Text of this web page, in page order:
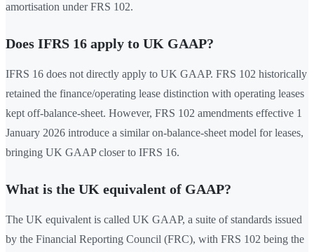
amortisation under FRS 102.
Does IFRS 16 apply to UK GAAP?
IFRS 16 does not directly apply to UK GAAP. FRS 102 historically
retained the finance/operating lease distinction with operating leases
kept off-balance-sheet. However, FRS 102 amendments effective 1
January 2026 introduce a similar on-balance-sheet model for leases,
bringing UK GAAP closer to IFRS 16.
What is the UK equivalent of GAAP?
The UK equivalent is called UK GAAP, a suite of standards issued
by the Financial Reporting Council (FRC), with FRS 102 being the